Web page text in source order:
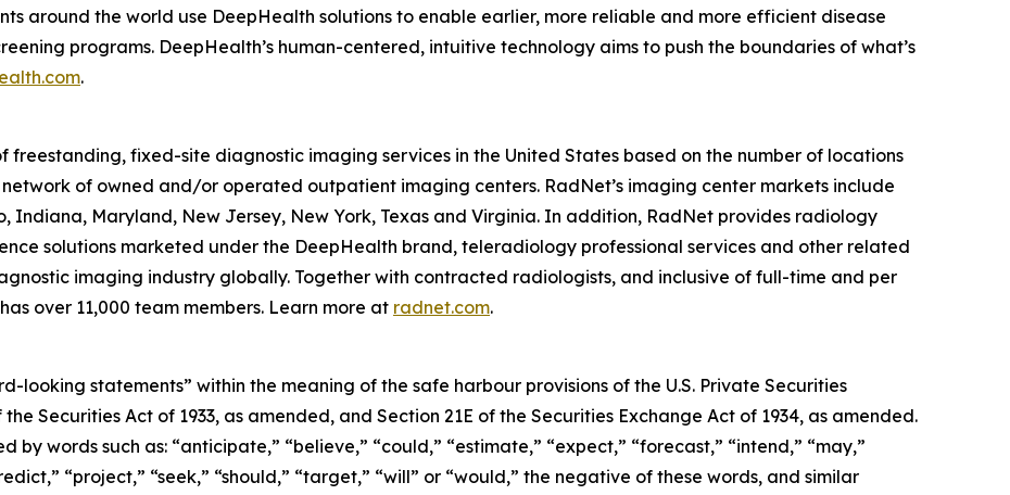
around the world use DeepHealth solutions to enable earlier, more reliable and more efficient disease
programs. DeepHealth’s human-centered, intuitive technology aims to push the boundaries of what’s
.
fixed-site diagnostic imaging services in the United States based on the number of locations
of owned and/or operated outpatient imaging centers. RadNet’s imaging center markets include
Indiana, Maryland, New Jersey, New York, Texas and Virginia. In addition, RadNet provides radiology
solutions marketed under the DeepHealth brand, teleradiology professional services and other related
imaging industry globally. Together with contracted radiologists, and inclusive of full-time and per
over 11,000 team members. Learn more at radnet.com.
looking statements” within the meaning of the safe harbour provisions of the U.S. Private Securities
Securities Act of 1933, as amended, and Section 21E of the Securities Exchange Act of 1934, as amended.
words such as: “anticipate,” “believe,” “could,” “estimate,” “expect,” “forecast,” “intend,” “may,”
“project,” “seek,” “should,” “target,” “will” or “would,” the negative of these words, and similar